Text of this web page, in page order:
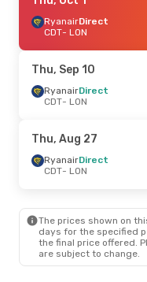
RyanairDirect
CDT- LON
LON- CDT
Fri, Sep 4- Wed, Sep 9
RyanairDirect
LON - CDT
CDT
- LON
RyanairDirect
LON - CDT
RyanairDirect
CDT- LON
Thu, Sep 10
RyanairDirect
CDT- LON
Thu, Aug 27
RyanairDirect
CDT- LON
The prices shown on
days for the specified
the final price offered.
are subject to change.